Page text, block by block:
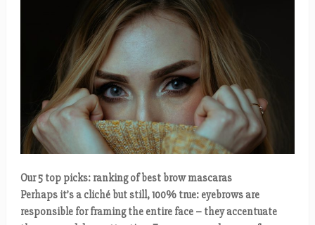
Our 5 top picks: ranking of best brow mascaras
Perhaps it’s a cliché but still, 100% true: eyebrows are
responsible for framing the entire face – they accentuate